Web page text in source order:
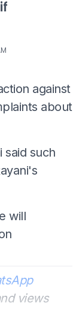
against
about
said such
will
views